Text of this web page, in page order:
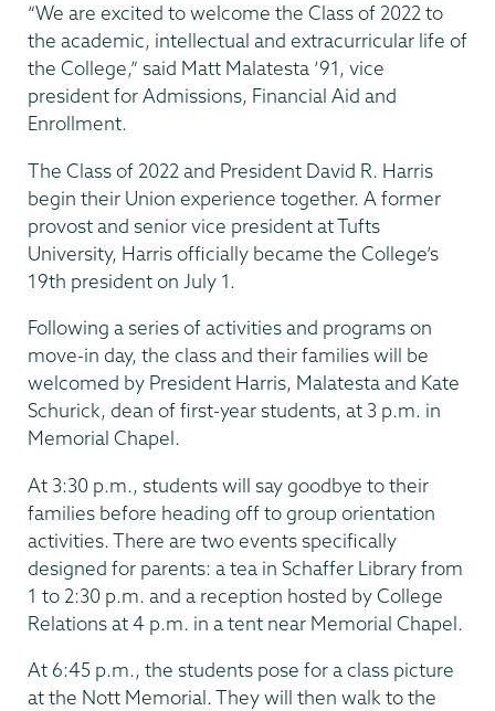
“We are excited to welcome the Class of 2022 to
the academic, intellectual and extracurricular life of
the College,” said Matt Malatesta ‘91, vice
president for Admissions, Financial Aid and
Enrollment.
The Class of 2022 and President David R. Harris
begin their Union experience together. A former
provost and senior vice president at Tufts
University, Harris officially became the College’s
19th president on July 1.
Following a series of activities and programs on
move-in day, the class and their families will be
welcomed by President Harris, Malatesta and Kate
Schurick, dean of first-year students, at 3 p.m. in
Memorial Chapel.
At 3:30 p.m., students will say goodbye to their
families before heading off to group orientation
activities. There are two events specifically
designed for parents: a tea in Schaffer Library from
1 to 2:30 p.m. and a reception hosted by College
Relations at 4 p.m. in a tent near Memorial Chapel.
At 6:45 p.m., the students pose for a class picture
at the Nott Memorial. They will then walk to the